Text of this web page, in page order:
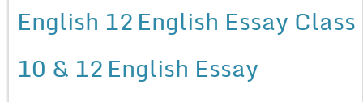
English 12English Essay Class
10 & 12English Essay